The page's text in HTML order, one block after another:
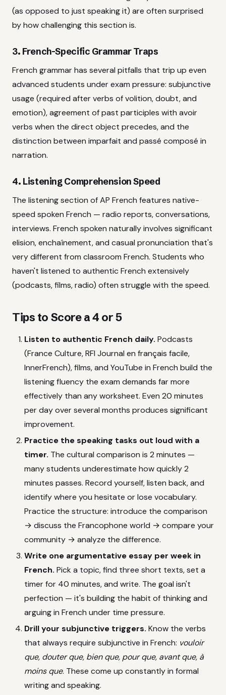
(as opposed to just speaking it) are often surprised
by how challenging this section is.
3. French-Specific Grammar Traps
French grammar has several pitfalls that trip up even
advanced students under exam pressure: subjunctive
usage (required after verbs of volition, doubt, and
emotion), agreement of past participles with avoir
verbs when the direct object precedes, and the
distinction between imparfait and passé composé in
narration.
4. Listening Comprehension Speed
The listening section of AP French features native-
speed spoken French — radio reports, conversations,
interviews. French spoken naturally involves significant
elision, enchaînement, and casual pronunciation that's
very different from classroom French. Students who
haven't listened to authentic French extensively
(podcasts, films, radio) often struggle with the speed.
Tips to Score a 4 or 5
Listen to authentic French daily. Podcasts
(France Culture, RFI Journal en français facile,
InnerFrench), films, and YouTube in French build the
listening fluency the exam demands far more
effectively than any worksheet. Even 20 minutes
per day over several months produces significant
improvement.
Practice the speaking tasks out loud with a
timer. The cultural comparison is 2 minutes —
many students underestimate how quickly 2
minutes passes. Record yourself, listen back, and
identify where you hesitate or lose vocabulary.
Practice the structure: introduce the comparison
→ discuss the Francophone world → compare your
community → analyze the difference.
Write one argumentative essay per week in
French. Pick a topic, find three short texts, set a
timer for 40 minutes, and write. The goal isn't
perfection — it's building the habit of thinking and
arguing in French under time pressure.
Drill your subjunctive triggers. Know the verbs
that always require subjunctive in French: vouloir
que, douter que, bien que, pour que, avant que, à
moins que. These come up constantly in formal
writing and speaking.